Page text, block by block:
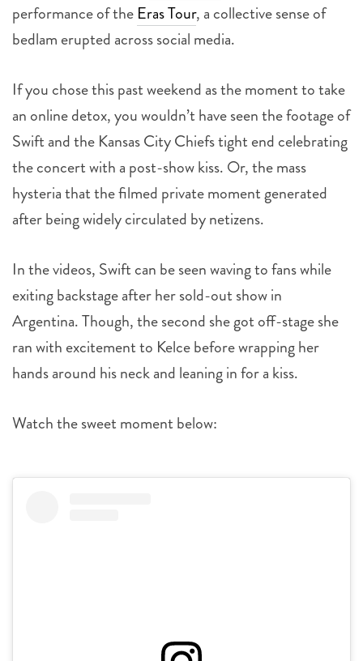
performance of the Eras Tour, a collective sense of
bedlam erupted across social media.
If you chose this past weekend as the moment to take
an online detox, you wouldn’t have seen the footage of
Swift and the Kansas City Chiefs tight end celebrating
the concert with a post-show kiss. Or, the mass
hysteria that the filmed private moment generated
after being widely circulated by netizens.
In the videos, Swift can be seen waving to fans while
exiting backstage after her sold-out show in
Argentina. Though, the second she got off-stage she
ran with excitement to Kelce before wrapping her
hands around his neck and leaning in for a kiss.
Watch the sweet moment below: